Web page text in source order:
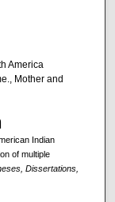
America
Mother and
Indian
of multiple
Dissertations,